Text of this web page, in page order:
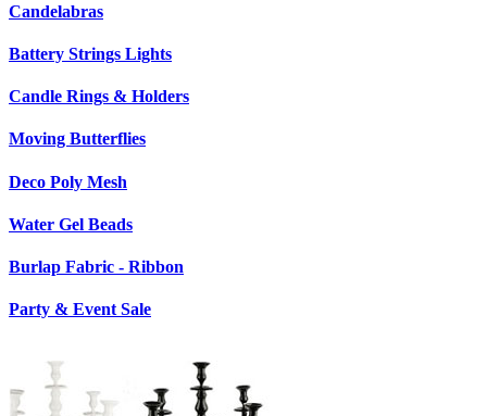
Candelabras
Battery Strings Lights
Candle Rings & Holders
Moving Butterflies
Deco Poly Mesh
Water Gel Beads
Burlap Fabric - Ribbon
Party & Event Sale